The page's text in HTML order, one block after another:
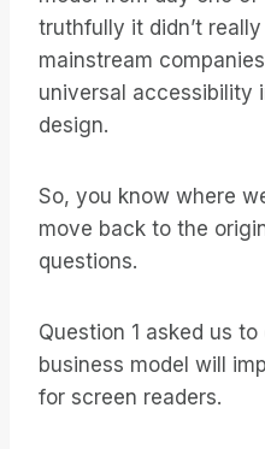
truthfully it didn’t
mainstream
universal accessibility
design.
So, you know where
move back to the
questions.
Question 1 asked us
business model will
for screen readers.